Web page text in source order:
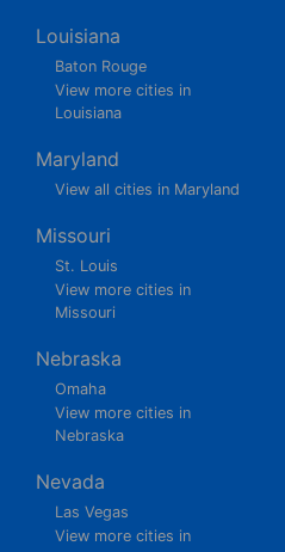
Louisiana
Baton Rouge
View more cities in
Louisiana
Maryland
View all cities in Maryland
Missouri
St. Louis
View more cities in
Missouri
Nebraska
Omaha
View more cities in
Nebraska
Nevada
Las Vegas
View more cities in